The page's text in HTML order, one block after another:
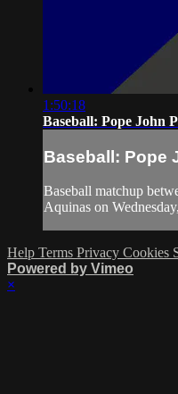
1:50:18
Baseball: Pope John
Baseball: Pope
Baseball matchup
Aquinas on
Help Terms Privacy Cookies
Powered by Vimeo
×